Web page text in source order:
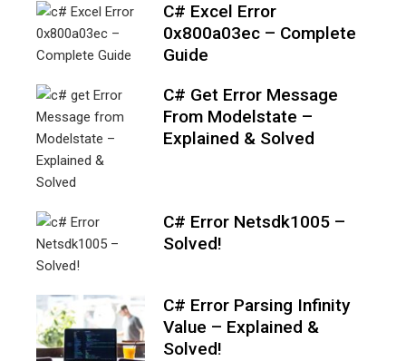
C# Excel Error
0x800a03ec – Complete
Guide
C# Get Error Message
From Modelstate –
Explained & Solved
C# Error Netsdk1005 –
Solved!
C# Error Parsing Infinity
Value – Explained &
Solved!